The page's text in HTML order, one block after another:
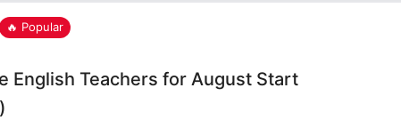
🔥 Popular
English Teachers for August Start